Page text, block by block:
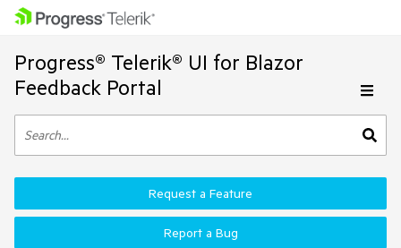
Progress® Telerik® UI for Blazor
Feedback Portal
Request a Feature
Report a Bug